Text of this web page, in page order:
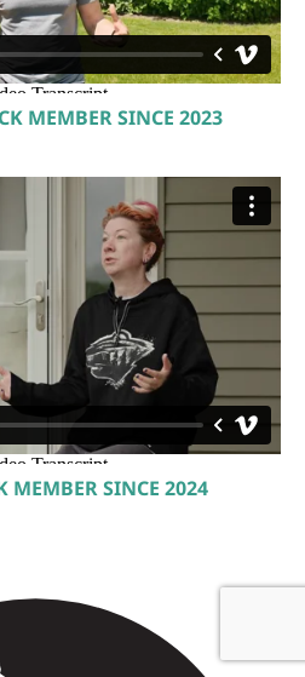
MEMBER SINCE 2023
MEMBER SINCE 2024